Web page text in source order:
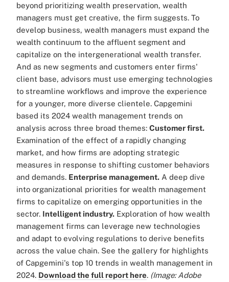
beyond prioritizing wealth preservation, wealth
managers must get creative, the firm suggests. To
develop business, wealth managers must expand the
wealth continuum to the affluent segment and
capitalize on the intergenerational wealth transfer.
And as new segments and customers enter firms'
client base, advisors must use emerging technologies
to streamline workflows and improve the experience
for a younger, more diverse clientele. Capgemini
based its 2024 wealth management trends on
analysis across three broad themes: Customer first.
Examination of the effect of a rapidly changing
market, and how firms are adopting strategic
measures in response to shifting customer behaviors
and demands. Enterprise management. A deep dive
into organizational priorities for wealth management
firms to capitalize on emerging opportunities in the
sector. Intelligent industry. Exploration of how wealth
management firms can leverage new technologies
and adapt to evolving regulations to derive benefits
across the value chain. See the gallery for highlights
of Capgemini's top 10 trends in wealth management in
2024. Download the full report here. (Image: Adobe